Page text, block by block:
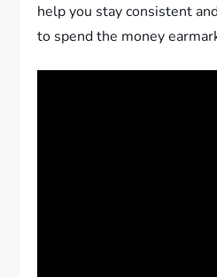
help you stay consistent
to spend the money